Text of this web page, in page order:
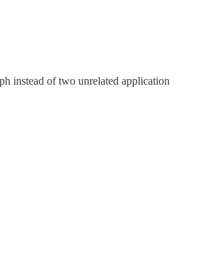
instead of two unrelated application